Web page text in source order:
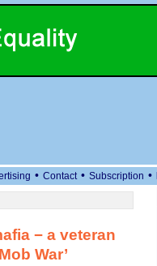
• Contact • Subscription •
− a veteran
War’